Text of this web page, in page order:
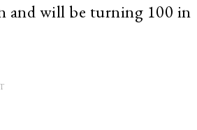
and will be turning 100 in